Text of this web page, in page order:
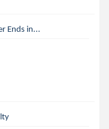
Ends in...